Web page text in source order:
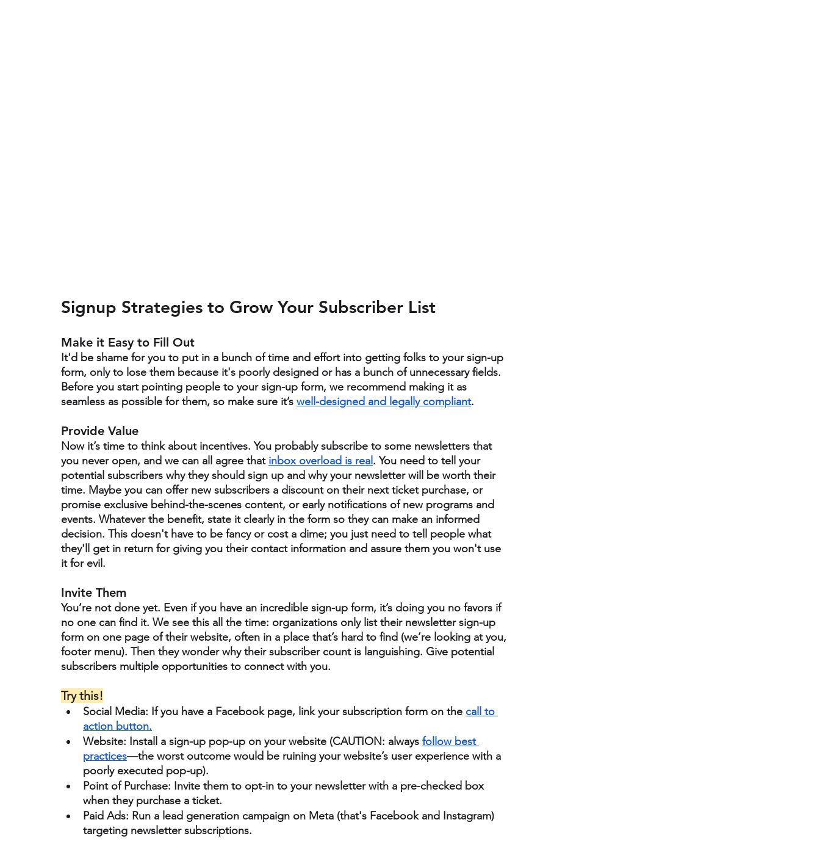
Signup Strategies to Grow Your Subscriber List
Make it Easy to Fill Out
It'd be shame for you to put in a bunch of time and effort into getting folks to your sign-up
form, only to lose them because it's poorly designed or has a bunch of unnecessary fields.
Before you start pointing people to your sign-up form, we recommend making it as
seamless as possible for them, so make sure it’s well-designed and legally compliant.
Provide Value
Now it’s time to think about incentives. You probably subscribe to some newsletters that
you never open, and we can all agree that inbox overload is real . You need to tell your
potential subscribers why they should sign up and why your newsletter will be worth their
time. Maybe you can offer new subscribers a discount on their next ticket purchase, or
promise exclusive behind-the-scenes content, or early notifications of new programs and
events. Whatever the benefit, state it clearly in the form so they can make an informed
decision. This doesn't have to be fancy or cost a dime; you just need to tell people what
they'll get in return for giving you their contact information and assure them you won't use
it for evil.
Invite Them
You’re not done yet. Even if you have an incredible sign-up form, it’s doing you no favors if
no one can find it. We see this all the time: organizations only list their newsletter sign-up
form on one page of their website, often in a place that’s hard to find (we’re looking at you,
footer menu). Then they wonder why their subscriber count is languishing. Give potential
subscribers multiple opportunities to connect with you.
Try this!
Social Media: If you have a Facebook page, link your subscription form on the call to
action button.
Website: Install a sign-up pop-up on your website (CAUTION: always follow best
practices—the worst outcome would be ruining your website’s user experience with a
poorly executed pop-up).
Point of Purchase: Invite them to opt-in to your newsletter with a pre-checked box
when they purchase a ticket.
Paid Ads: Run a lead generation campaign on Meta (that's Facebook and Instagram)
targeting newsletter subscriptions.